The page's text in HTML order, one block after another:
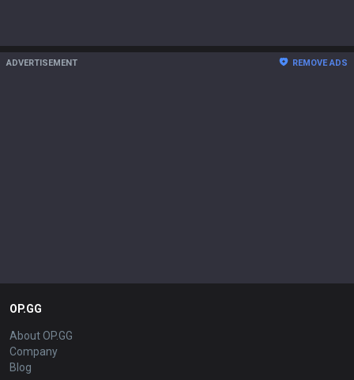
ADVERTISEMENT REMOVE ADS
OP.GG
About OP.GG
Company
Blog